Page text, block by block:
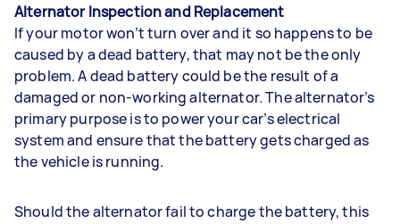
Alternator Inspection and Replacement
If your motor won’t turn over and it so happens to be
caused by a dead battery, that may not be the only
problem. A dead battery could be the result of a
damaged or non-working alternator. The alternator’s
primary purpose is to power your car’s electrical
system and ensure that the battery gets charged as
the vehicle is running.
Should the alternator fail to charge the battery, this